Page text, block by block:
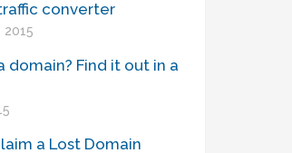
converter
2015
domain? Find it out in a
a Lost Domain